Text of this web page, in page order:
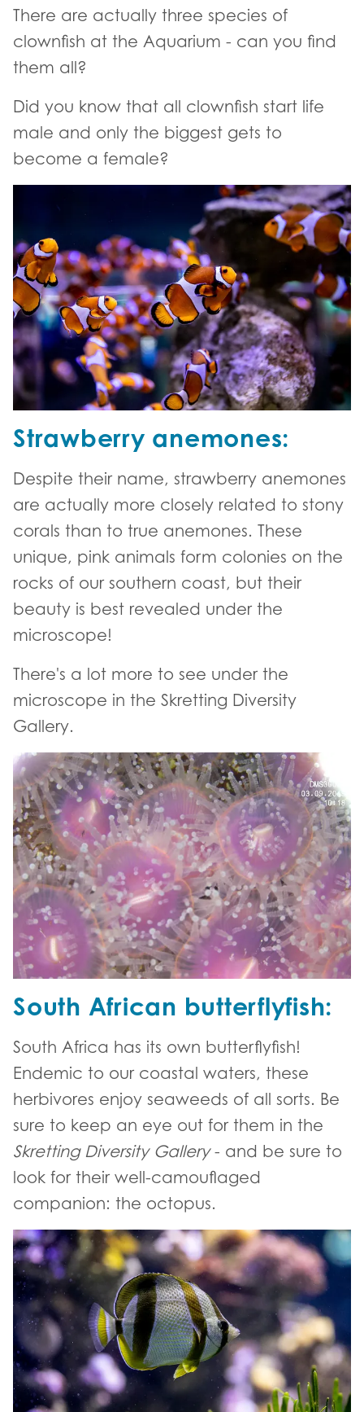
There are actually three species of
clownfish at the Aquarium - can you find
them all?
Did you know that all clownfish start life
male and only the biggest gets to
become a female?
Strawberry anemones:
Despite their name, strawberry anemones
are actually more closely related to stony
corals than to true anemones. These
unique, pink animals form colonies on the
rocks of our southern coast, but their
beauty is best revealed under the
microscope!
There's a lot more to see under the
microscope in the Skretting Diversity
Gallery.
South African butterflyfish:
South Africa has its own butterflyfish!
Endemic to our coastal waters, these
herbivores enjoy seaweeds of all sorts. Be
sure to keep an eye out for them in the
Skretting Diversity Gallery- and be sure to
look for their well-camouflaged
companion: the octopus.